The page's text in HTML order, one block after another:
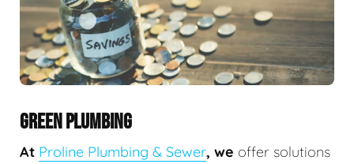
GREEN PLUMBING
At Proline Plumbing & Sewer, we offer solutions